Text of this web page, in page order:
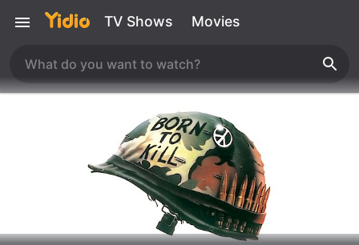
TV Shows Movies